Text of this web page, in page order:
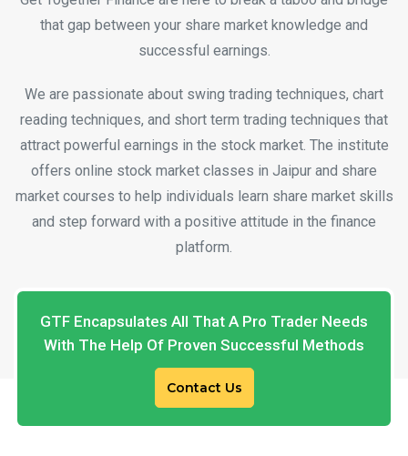
that gap between your share market knowledge and
successful earnings.
We are passionate about swing trading techniques, chart
reading techniques, and short term trading techniques that
attract powerful earnings in the stock market. The institute
offers online stock market classes in Jaipur and share
market courses to help individuals learn share market skills
and step forward with a positive attitude in the finance
platform.
GTF Encapsulates All That A Pro Trader Needs
With The Help Of Proven Successful Methods
Contact Us